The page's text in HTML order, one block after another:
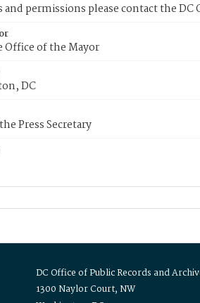
permissions please contact the
Office of the Mayor
DC
Press Secretary
DC Office of Public Records and
1300 Naylor Court, NW